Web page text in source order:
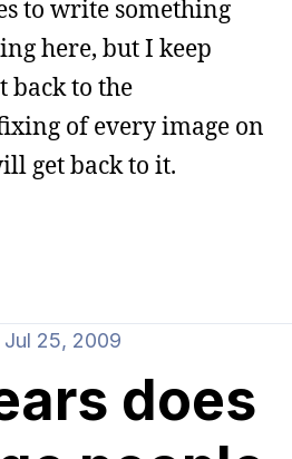
to write something
here, but I keep
back to the
of every image on
get back to it.
Jul 25, 2009
does